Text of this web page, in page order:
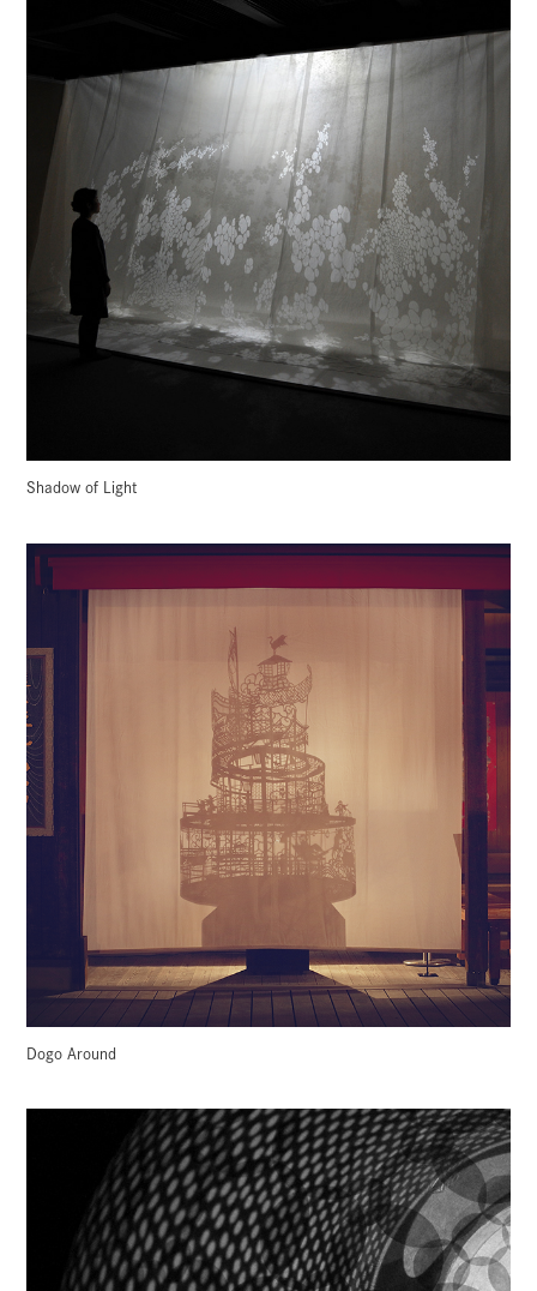
Shadow of Light
Dogo Around